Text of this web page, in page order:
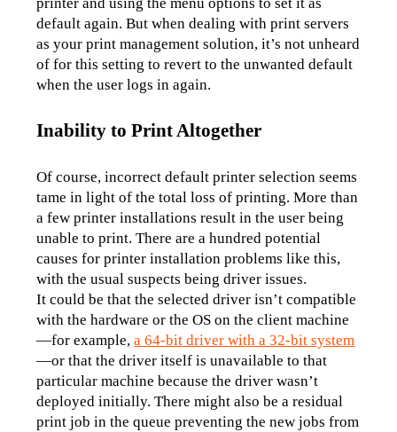
default again. But when dealing with print servers
as your print management solution, it’s not unheard
of for this setting to revert to the unwanted default
when the user logs in again.
Inability to Print Altogether
Of course, incorrect default printer selection seems
tame in light of the total loss of printing. More than
a few printer installations result in the user being
unable to print. There are a hundred potential
causes for printer installation problems like this,
with the usual suspects being driver issues.
It could be that the selected driver isn’t compatible
with the hardware or the OS on the client machine
—for example, a 64-bit driver with a 32-bit system
—or that the driver itself is unavailable to that
particular machine because the driver wasn’t
deployed initially. There might also be a residual
print job in the queue preventing the new jobs from